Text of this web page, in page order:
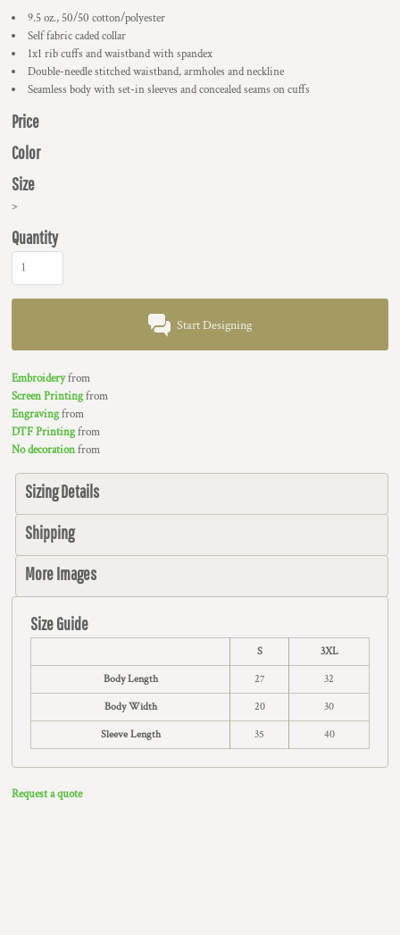
9.5 oz., 50/50 cotton/polyester
Self fabric caded collar
1x1 rib cuffs and waistband with spandex
Double-needle stitched waistband, armholes and neckline
Seamless body with set-in sleeves and concealed seams on cuffs
Price
Color
Size
>
Quantity
Start Designing
Embroideryfrom
Screen Printingfrom
Engravingfrom
DTF Printingfrom
No decorationfrom
Sizing Details
Shipping
More Images
Size Guide
S 3XL
Body Length 27 32
Body Width 20 30
Sleeve Length 35 40
Request a quote